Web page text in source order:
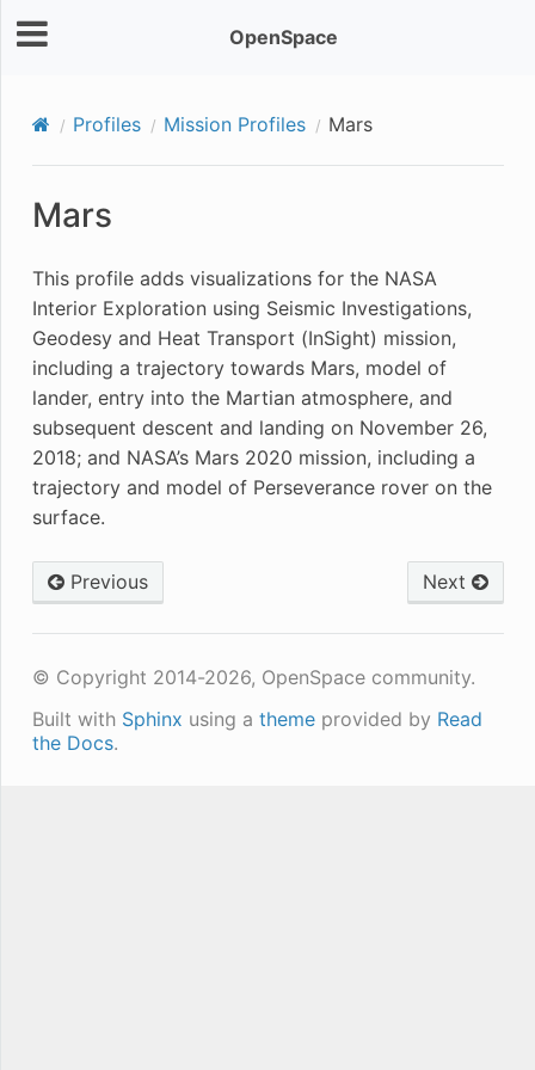
OpenSpace
Profiles Mission Profiles Mars
Mars
This profile adds visualizations for the NASA
Interior Exploration using Seismic Investigations,
Geodesy and Heat Transport (InSight) mission,
including a trajectory towards Mars, model of
lander, entry into the Martian atmosphere, and
subsequent descent and landing on November 26,
2018; and NASA’s Mars 2020 mission, including a
trajectory and model of Perseverance rover on the
surface.
Previous Next
© Copyright 2014-2026, OpenSpace community.
Built with Sphinx using a themeprovided by Read
the Docs.